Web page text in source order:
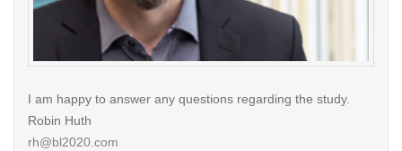
I am happy to answer any questions regarding the study.
Robin Huth
rh@bl2020.com